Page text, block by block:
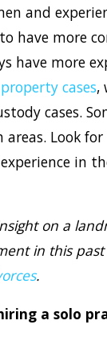
and
have more
have more
cases,
cases.
Look
in
on a
in this
.
a solo